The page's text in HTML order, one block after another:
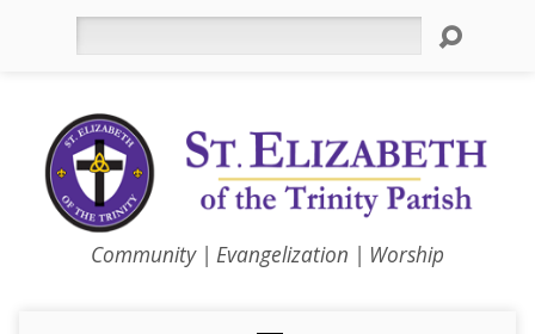
Community | Evangelization | Worship